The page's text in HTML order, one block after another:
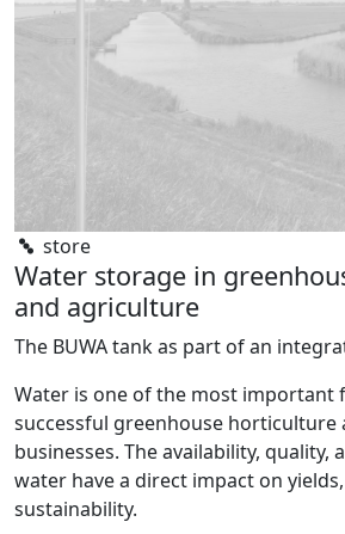
store
Water storage in
and agriculture
The BUWA tank as part of an
Water is one of the most important
successful greenhouse horticulture
businesses. The availability, quality,
water have a direct impact on
sustainability.